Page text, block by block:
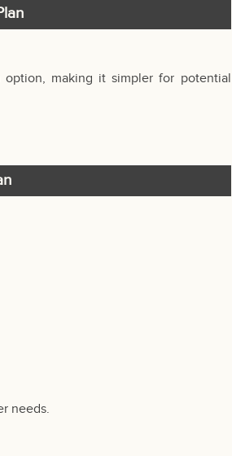
making it simpler for potential
needs.